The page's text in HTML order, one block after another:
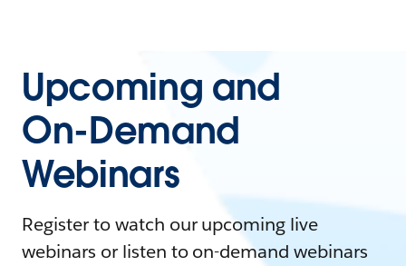
Upcoming and
On-Demand
Webinars
Register to watch our upcoming live
webinars or listen to on-demand webinars